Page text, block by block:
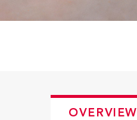
OVERVIEW